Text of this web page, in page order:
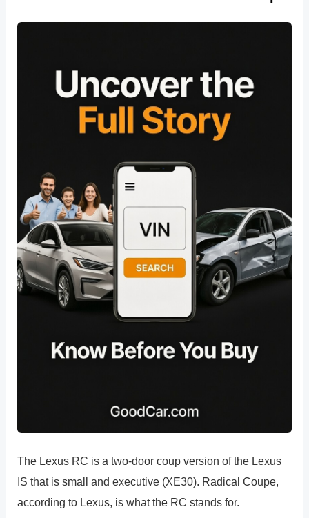
The Lexus RC is a two-door coup version of the Lexus
IS that is small and executive (XE30). Radical Coupe,
according to Lexus, is what the RC stands for.